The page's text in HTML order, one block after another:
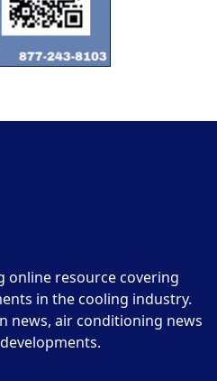
online resource covering
in the cooling industry.
news, air conditioning news